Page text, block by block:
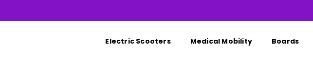
Electric Scooters Medical Mobility Boards